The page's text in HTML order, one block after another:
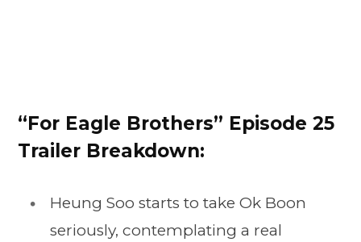
“For Eagle Brothers” Episode 25
Trailer Breakdown:
Heung Soo starts to take Ok Boon
seriously, contemplating a real